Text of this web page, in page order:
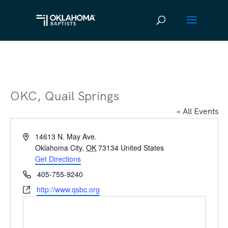
OKC, Quail Springs
« All Events
Address14613 N. May Ave.
Oklahoma City, OK 73134 United States
Get Directions
Phone405-755-9240
Websitehttp://www.qsbc.org